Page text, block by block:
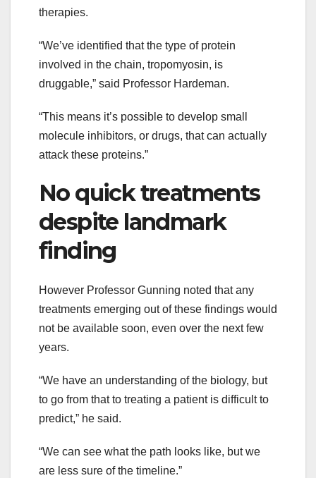
therapies.
“We’ve identified that the type of protein
involved in the chain, tropomyosin, is
druggable,” said Professor Hardeman.
“This means it’s possible to develop small
molecule inhibitors, or drugs, that can actually
attack these proteins.”
No quick treatments
despite landmark
finding
However Professor Gunning noted that any
treatments emerging out of these findings would
not be available soon, even over the next few
years.
“We have an understanding of the biology, but
to go from that to treating a patient is difficult to
predict,” he said.
“We can see what the path looks like, but we
are less sure of the timeline.”